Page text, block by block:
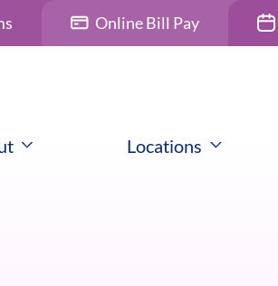
Online Bill Pay
Locations